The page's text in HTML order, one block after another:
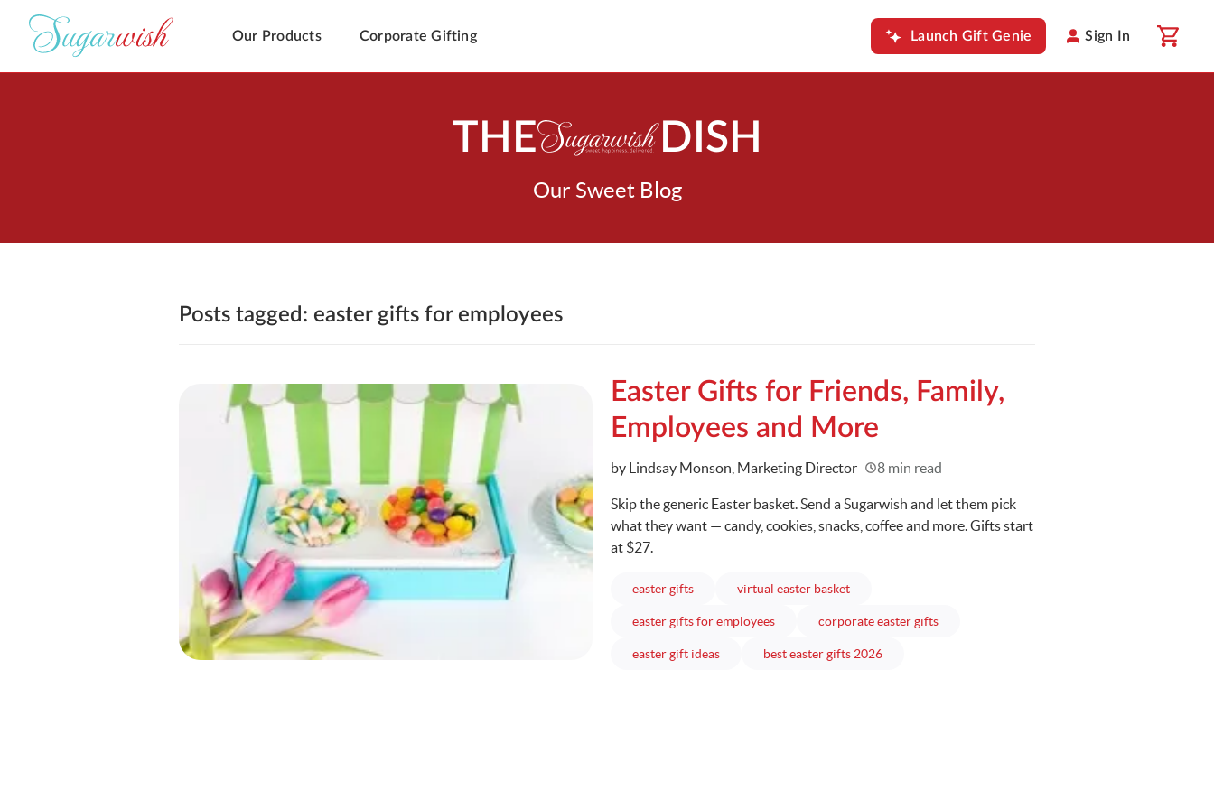
Our Products Corporate Gifting Launch Gift Genie Sign In
THE DISH
Our Sweet Blog
Posts tagged: easter gifts for employees
Easter Gifts for Friends, Family,
Employees and More
Written
by Lindsay Monson, Marketing Director 8 min read
Skip the generic Easter basket. Send a Sugarwish and let them pick
what they want — candy, cookies, snacks, coffee and more. Gifts start
at $27.
easter giftsarticles virtual easter basketarticles
easter gifts for employeesarticles corporate easter giftsarticles
easter gift ideasarticles best easter gifts 2026articles